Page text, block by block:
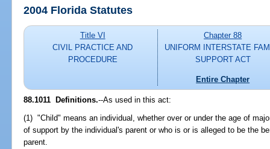
2004 Florida Statutes
Title VI
CIVIL PRACTICE AND
PROCEDURE
Chapter 88
UNIFORM INTERSTATE
SUPPORT ACT
Entire Chapter
88.1011 Definitions.--As used in this act:
(1) "Child" means an individual, whether over or under the age of
of support by the individual's parent or who is or is alleged to be the
parent.